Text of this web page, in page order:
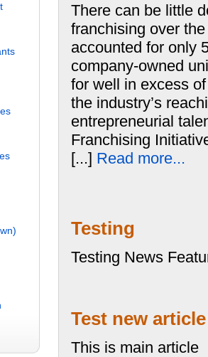
There can be little
franchising over
accounted for only
company-owned
for well in excess
the industry’s
entrepreneurial
Franchising
[...] Read more...
Testing
Testing News
Test new article
This is main article